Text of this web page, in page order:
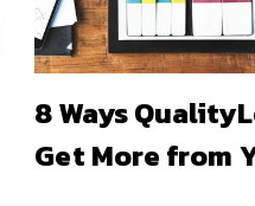
8 Ways
Get More from